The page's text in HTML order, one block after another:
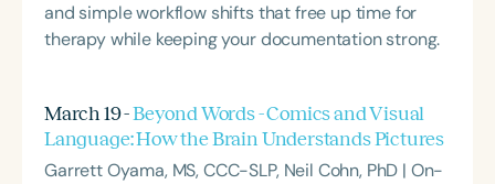
and simple workflow shifts that free up time for
therapy while keeping your documentation strong.
March 19 -Beyond Words - Comics and Visual
Language: How the Brain Understands Pictures
Garrett Oyama, MS, CCC-SLP, Neil Cohn, PhD | On-